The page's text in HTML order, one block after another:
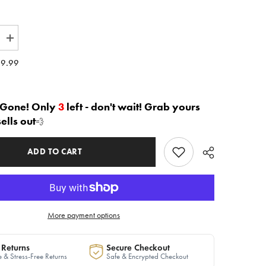
Increase
quantity
for
The
piece
Sweater
Dress
Ivory
to
Ship
Only3 left - don't wait! Grab yours
out💨
ADD TO CART
More payment options
& Stress-Free Returns
Secure Checkout
Safe & Encrypted Checkout